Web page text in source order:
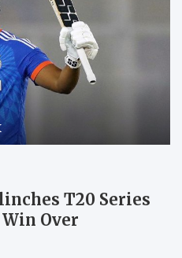
T20 Series
Over